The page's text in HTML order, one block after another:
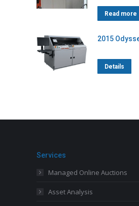
Read more
2015
Details
Services
Managed Online Auctions
Asset Analysis